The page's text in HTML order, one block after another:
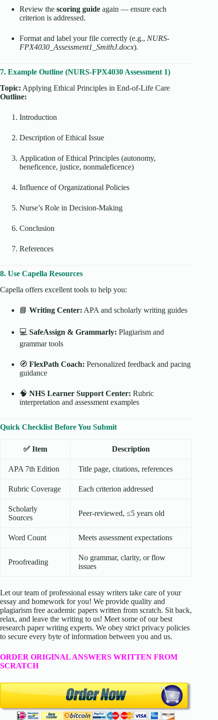
Review the scoring guide again — ensure each
criterion is addressed.
Format and label your file correctly (e.g., NURS-
FPX4030_Assessment1_SmithJ.docx).
7. Example Outline (NURS-FPX4030 Assessment 1)
Topic: Applying Ethical Principles in End-of-Life Care
Outline:
Introduction
Description of Ethical Issue
Application of Ethical Principles (autonomy,
beneficence, justice, nonmaleficence)
Influence of Organizational Policies
Nurse’s Role in Decision-Making
Conclusion
References
8. Use Capella Resources
Capella offers excellent tools to help you:
📘 Writing Center: APA and scholarly writing guides
💻 SafeAssign & Grammarly: Plagiarism and
grammar tools
🧭 FlexPath Coach: Personalized feedback and pacing
guidance
🧠 NHS Learner Support Center: Rubric
interpretation and assessment examples
Quick Checklist Before You Submit
✅ Item Description
APA 7th Edition Title page, citations, references
Rubric Coverage Each criterion addressed
Scholarly
Sources
Peer-reviewed, ≤5 years old
Word Count Meets assessment expectations
Proofreading
No grammar, clarity, or flow
issues
Let our team of professional essay writers take care of your
essay and homework for you! We provide quality and
plagiarism free academic papers written from scratch. Sit back,
relax, and leave the writing to us! Meet some of our best
research paper writing experts. We obey strict privacy policies
to secure every byte of information between you and us.
ORDER ORIGINAL ANSWERS WRITTEN FROM
SCRATCH